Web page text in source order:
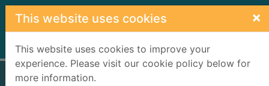
Skip to main content
This website uses cookies ×
This website uses cookies to improve your
experience. Please visit our cookie policy below for
more information.
Home Full display